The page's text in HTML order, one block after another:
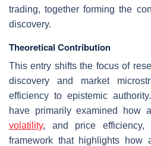
trading, together forming the
discovery.
Theoretical Contribution
This entry shifts the focus of
discovery and market
efficiency to epistemic
have primarily examined how
volatility, and price efficiency,
framework that highlights how